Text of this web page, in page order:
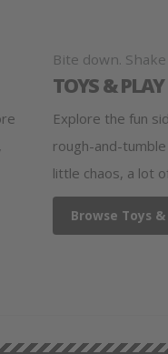
Bite down.
TOYS & PLAY
Explore the fun
rough-and-
little chaos, a lot
Browse Toys